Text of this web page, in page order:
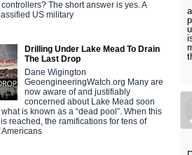
The short answer is yes. A
US military
Drilling Under Lake Mead To Drain
The Last Drop
Dane Wigington
GeoengineeringWatch.org Many are
now aware of and justifiably
concerned about Lake Mead soon
is known as a “dead pool”. When this
reached, the ramifications for tens of